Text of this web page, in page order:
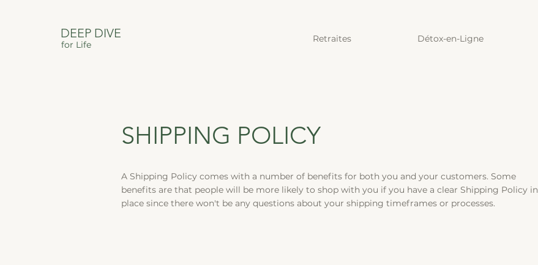
DEEP DIVE
for Life
Retraites Détox-en-Ligne
SHIPPING POLICY
A Shipping Policy comes with a number of benefits for both you and your customers. Some
benefits are that people will be more likely to shop with you if you have a clear Shipping Policy in
place since there won't be any questions about your shipping timeframes or processes.